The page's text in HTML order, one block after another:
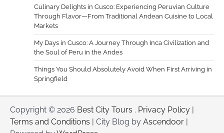
Culinary Delights in Cusco: Experiencing Peruvian Culture
Through Flavor—From Traditional Andean Cuisine to Local
Markets
My Days in Cusco: A Journey Through Inca Civilization and
the Soul of Peru in the Andes
Things You Should Absolutely Avoid When First Arriving in
Springfield
Copyright © 2026 Best City Tours . Privacy Policy
Terms and Conditions | City Blog by Ascendoor